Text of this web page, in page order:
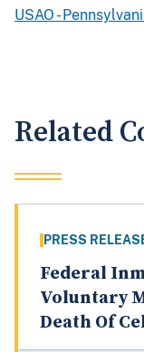
USAO -
Related
PRESS
Federal
Voluntary
Death Of